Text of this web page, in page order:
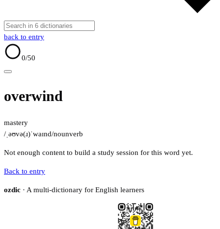
back to entry
0/50
overwind
mastery
/ˌəʊvə(ɹ)ˈwaɪnd/nounverb
Not enough content to build a study session for this word yet.
Back to entry
ozdic · A multi-dictionary for English learners